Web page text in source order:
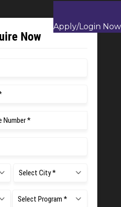
Apply/Login Now
of